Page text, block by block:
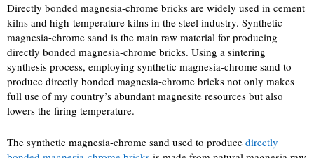
Directly bonded magnesia-chrome bricks are widely used in cement
kilns and high-temperature kilns in the steel industry. Synthetic
magnesia-chrome sand is the main raw material for producing
directly bonded magnesia-chrome bricks. Using a sintering
synthesis process, employing synthetic magnesia-chrome sand to
produce directly bonded magnesia-chrome bricks not only makes
full use of my country’s abundant magnesite resources but also
lowers the firing temperature.
The synthetic magnesia-chrome sand used to produce directly